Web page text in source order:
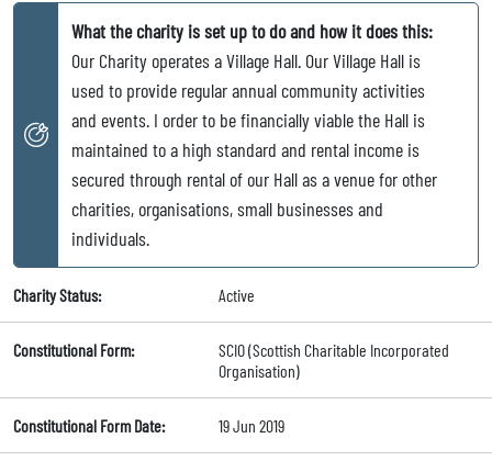
What the charity is set up to do and how it does this:
Our Charity operates a Village Hall. Our Village Hall is
used to provide regular annual community activities
and events. I order to be financially viable the Hall is
maintained to a high standard and rental income is
secured through rental of our Hall as a venue for other
charities, organisations, small businesses and
individuals.
Charity Status: Active
Constitutional Form:
SCIO (Scottish Charitable Incorporated
Organisation)
Constitutional Form Date: 19 Jun 2019